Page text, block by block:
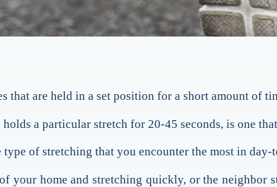
that are held in a set position for a short amount of
a particular stretch for 20-45 seconds, is one
type of stretching that you encounter the most in
your home and stretching quickly, or the